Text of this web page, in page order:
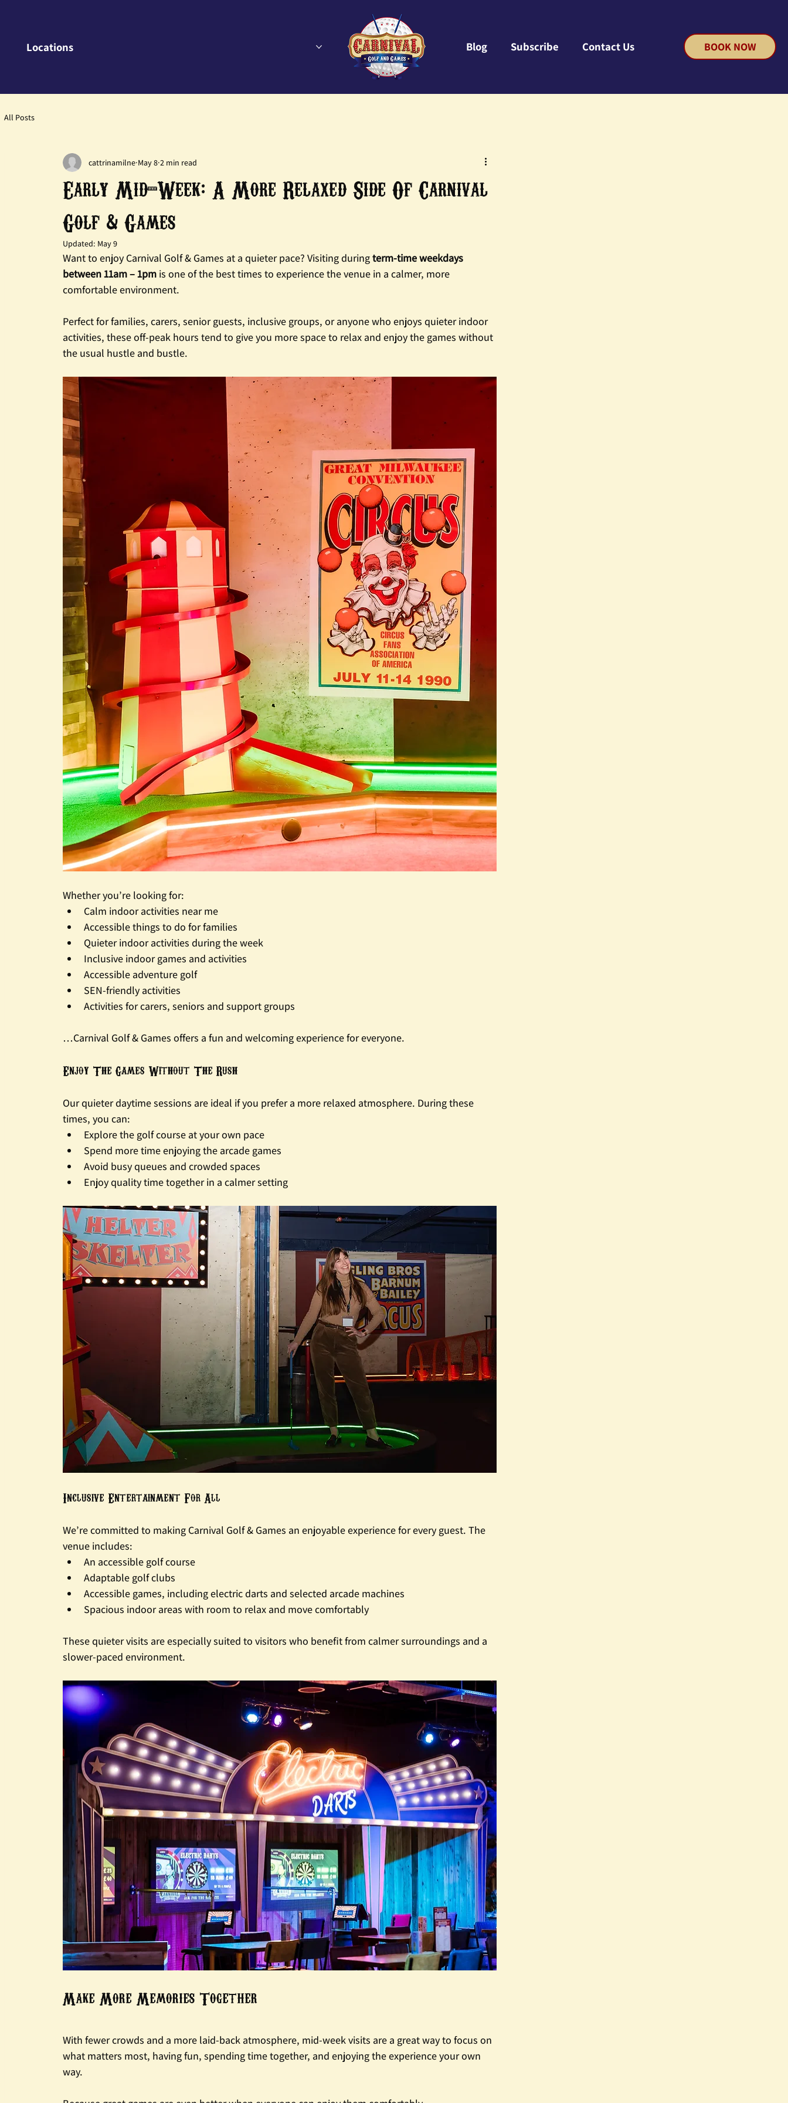
Locations Blog Subscribe Contact Us BOOK NOW
All Posts
Early Mid-Week: A More Relaxed Side Of Carnival
Golf & Games
cattrinamilne May 8 2 min read
Updated: May 9
Want to enjoy Carnival Golf & Games at a quieter pace? Visiting during term-time weekdays
between 11am – 1pm is one of the best times to experience the venue in a calmer, more
comfortable environment.
Perfect for families, carers, senior guests, inclusive groups, or anyone who enjoys quieter indoor
activities, these off-peak hours tend to give you more space to relax and enjoy the games without
the usual hustle and bustle.
Whether you’re looking for:
Calm indoor activities near me
Accessible things to do for families
Quieter indoor activities during the week
Inclusive indoor games and activities
Accessible adventure golf
SEN-friendly activities
Activities for carers, seniors and support groups
…Carnival Golf & Games offers a fun and welcoming experience for everyone.
Enjoy The Games Without The Rush
Our quieter daytime sessions are ideal if you prefer a more relaxed atmosphere. During these
times, you can:
Explore the golf course at your own pace
Spend more time enjoying the arcade games
Avoid busy queues and crowded spaces
Enjoy quality time together in a calmer setting
Inclusive Entertainment For All
We’re committed to making Carnival Golf & Games an enjoyable experience for every guest. The
venue includes:
An accessible golf course
Adaptable golf clubs
Accessible games, including electric darts and selected arcade machines
Spacious indoor areas with room to relax and move comfortably
These quieter visits are especially suited to visitors who benefit from calmer surroundings and a
slower-paced environment.
Make More Memories Together
With fewer crowds and a more laid-back atmosphere, mid-week visits are a great way to focus on
what matters most, having fun, spending time together, and enjoying the experience your own
way.